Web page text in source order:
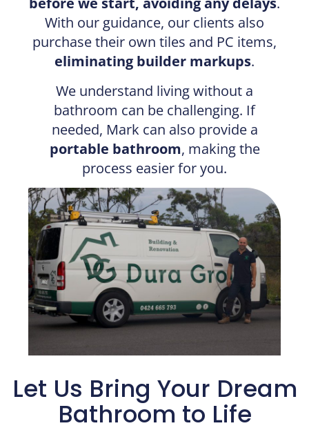
With our guidance, our clients also
purchase their own tiles and PC items,
eliminating builder markups.
We understand living without a
bathroom can be challenging. If
needed, Mark can also provide a
portable bathroom, making the
process easier for you.
Let Us Bring Your Dream
Bathroom to Life